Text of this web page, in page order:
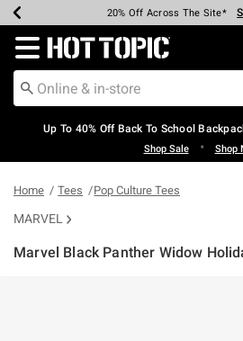
Earn Hot Cash Every $40 Spent*
20% Off Across The Site*
Up To 50% Off Select Styles*
Up To 60% Off Clearance*
Free Pickup In-Store*
Free Shipping Over $75*
Redirect to Hot Topic Home
Up To 40% Off Back To School
Shop Sale • Shop
Home Tees Pop Culture Tees
MARVEL
Marvel Black Panther Widow